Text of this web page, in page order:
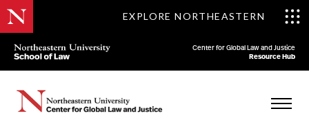
EXPLORE NORTHEASTERN
Center for Global Law and Justice
Resource Hub